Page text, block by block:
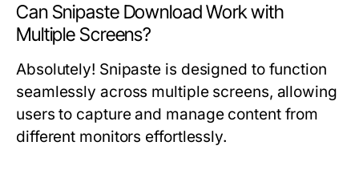
Can Snipaste Download Work with
Multiple Screens?
Absolutely! Snipaste is designed to function
seamlessly across multiple screens, allowing
users to capture and manage content from
different monitors effortlessly.